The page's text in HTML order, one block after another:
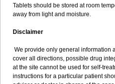
Tablets should be stored at room
away from light and moisture.
Disclaimer
We provide only general information
cover all directions, possible drug
at the site cannot be used for self-
instructions for a particular patient